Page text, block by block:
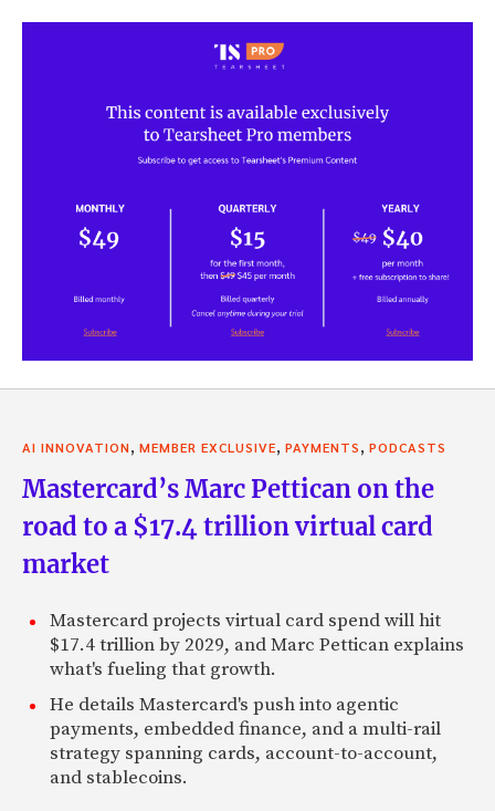
AI INNOVATION, MEMBER EXCLUSIVE, PAYMENTS, PODCASTS
Mastercard’s Marc Pettican on the
road to a $17.4 trillion virtual card
market
Mastercard projects virtual card spend will hit
$17.4 trillion by 2029, and Marc Pettican explains
what's fueling that growth.
He details Mastercard's push into agentic
payments, embedded finance, and a multi-rail
strategy spanning cards, account-to-account,
and stablecoins.